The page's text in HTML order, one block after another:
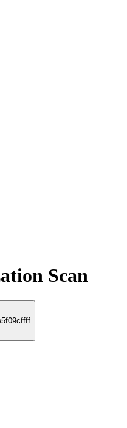
Scan